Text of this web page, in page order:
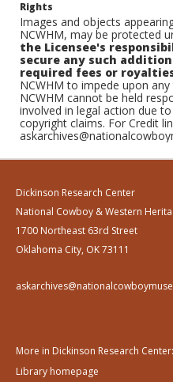
Rights
Images and objects
NCWHM, may be protected
the Licensee's
secure any such
required fees or
NCWHM to impede upon
NCWHM cannot be held
involved in legal action due
copyright claims. For Credit
Dickinson Research Center
National Cowboy & Western
1700 Northeast 63rd Street
Oklahoma City, OK 73111
More in Dickinson Research Center:
Library homepage